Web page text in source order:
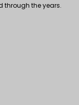
through the years.